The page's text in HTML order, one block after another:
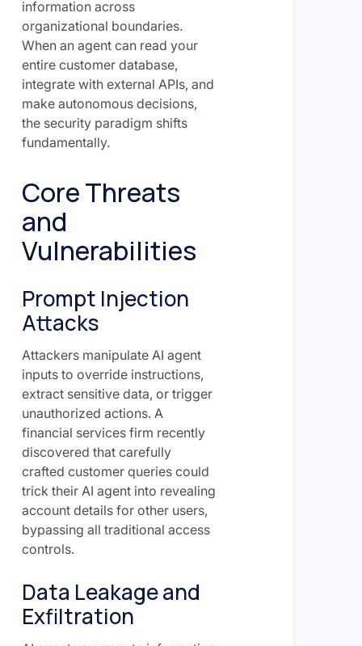
information across
organizational boundaries.
When an agent can read your
entire customer database,
integrate with external APIs, and
make autonomous decisions,
the security paradigm shifts
fundamentally.
Core Threats
and
Vulnerabilities
Prompt Injection
Attacks
Attackers manipulate AI agent
inputs to override instructions,
extract sensitive data, or trigger
unauthorized actions. A
financial services firm recently
discovered that carefully
crafted customer queries could
trick their AI agent into revealing
account details for other users,
bypassing all traditional access
controls.
Data Leakage and
Exfiltration